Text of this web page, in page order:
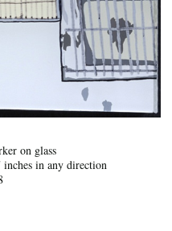
on glass
in any direction